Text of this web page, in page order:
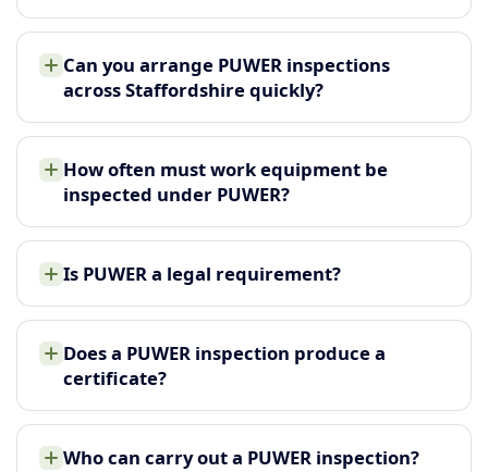
Can you arrange PUWER inspections
across Staffordshire quickly?
How often must work equipment be
inspected under PUWER?
Is PUWER a legal requirement?
Does a PUWER inspection produce a
certificate?
Who can carry out a PUWER inspection?